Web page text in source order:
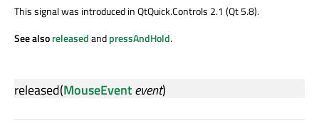
This signal was introduced in QtQuick.Controls 2.1 (Qt 5.8).
See alsoreleasedandpressAndHold.
released(MouseEventevent)